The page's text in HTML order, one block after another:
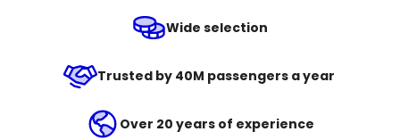
Wide selection
Trusted by 40M passengers a year
Over 20 years of experience